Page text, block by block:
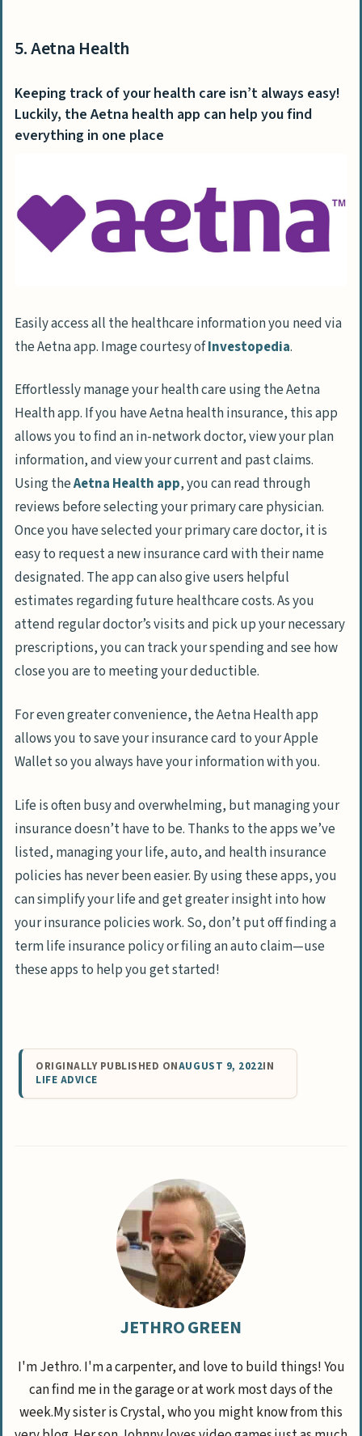
5. Aetna Health
Keeping track of your health care isn’t always easy!
Luckily, the Aetna health app can help you find
everything in one place
Easily access all the healthcare information you need via
the Aetna app. Image courtesy ofInvestopedia.
Effortlessly manage your health care using the Aetna
Health app. If you have Aetna health insurance, this app
allows you to find an in-network doctor, view your plan
information, and view your current and past claims.
Using theAetna Health app, you can read through
reviews before selecting your primary care physician.
Once you have selected your primary care doctor, it is
easy to request a new insurance card with their name
designated. The app can also give users helpful
estimates regarding future healthcare costs. As you
attend regular doctor’s visits and pick up your necessary
prescriptions, you can track your spending and see how
close you are to meeting your deductible.
For even greater convenience, the Aetna Health app
allows you to save your insurance card to your Apple
Wallet so you always have your information with you.
Life is often busy and overwhelming, but managing your
insurance doesn’t have to be. Thanks to the apps we’ve
listed, managing your life, auto, and health insurance
policies has never been easier. By using these apps, you
can simplify your life and get greater insight into how
your insurance policies work. So, don’t put off finding a
term life insurance policy or filing an auto claim—use
these apps to help you get started!
ORIGINALLY PUBLISHED ONAUGUST 9, 2022IN
LIFE ADVICE
JETHRO GREEN
I'm Jethro. I'm a carpenter, and love to build things! You
can find me in the garage or at work most days of the
week.My sister is Crystal, who you might know from this